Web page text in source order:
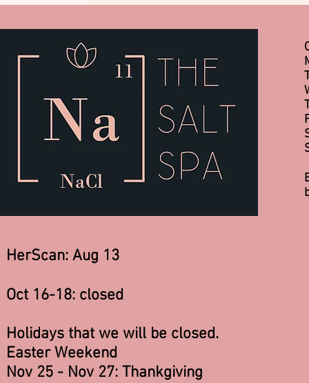
HerScan: Aug 13
Oct 16-18: closed
Holidays that we will be closed.
Easter Weekend
Nov 25 - Nov 27: Thankgiving